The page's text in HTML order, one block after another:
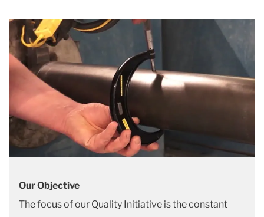
Our Objective
The focus of our Quality Initiative is the constant